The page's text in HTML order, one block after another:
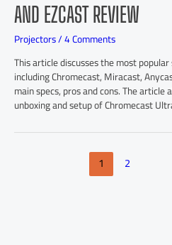
AND EZCAST REVIEW
Projectors/4 Comments
This article discusses the most
including Chromecast, Miracast,
main specs, pros and cons. The
unboxing and setup of Chromecast
1 2